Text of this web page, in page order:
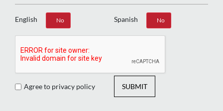
English
Yes No Spanish
Yes No
Agree to privacy policy SUBMIT